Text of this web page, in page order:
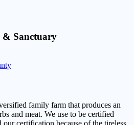
Sanctuary
family farm that produces an
and meat. We use to be certified
certification because of the tireless